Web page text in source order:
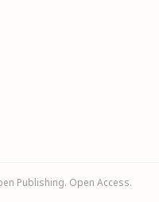
Publishing. Open Access.